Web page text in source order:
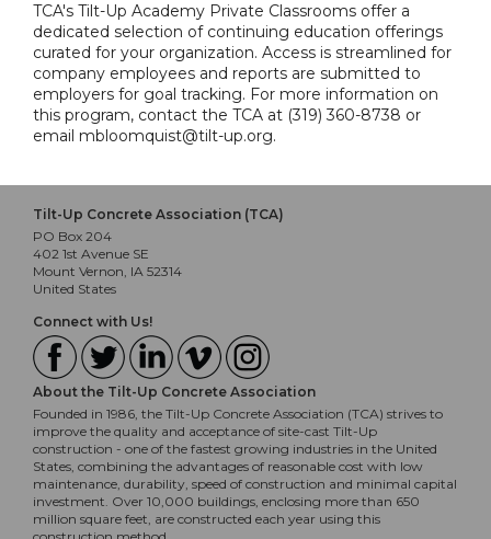
TCA's Tilt-Up Academy Private Classrooms offer a
dedicated selection of continuing education offerings
curated for your organization. Access is streamlined for
company employees and reports are submitted to
employers for goal tracking. For more information on
this program, contact the TCA at (319) 360-8738 or
email mbloomquist@tilt-up.org.
Tilt-Up Concrete Association (TCA)
PO Box 204
402 1st Avenue SE
Mount Vernon, IA 52314
United States
Connect with Us!
About the Tilt-Up Concrete Association
Founded in 1986, the Tilt-Up Concrete Association (TCA) strives to
improve the quality and acceptance of site-cast Tilt-Up
construction - one of the fastest growing industries in the United
States, combining the advantages of reasonable cost with low
maintenance, durability, speed of construction and minimal capital
investment. Over 10,000 buildings, enclosing more than 650
million square feet, are constructed each year using this